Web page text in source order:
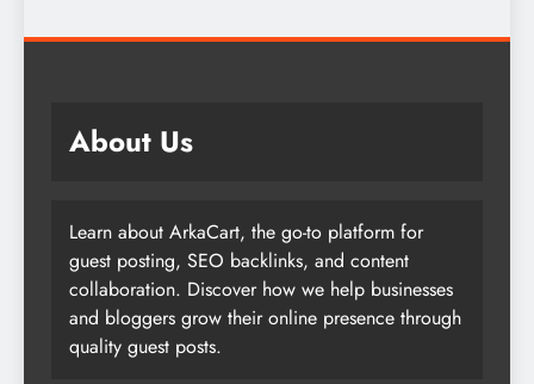
About Us
Learn about ArkaCart, the go-to platform for
guest posting, SEO backlinks, and content
collaboration. Discover how we help businesses
and bloggers grow their online presence through
quality guest posts.